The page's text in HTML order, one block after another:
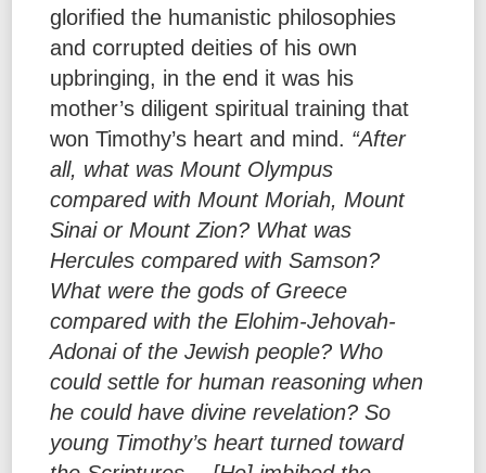
glorified the humanistic philosophies
and corrupted deities of his own
upbringing, in the end it was his
mother’s diligent spiritual training that
won Timothy’s heart and mind. “After
all, what was Mount Olympus
compared with Mount Moriah, Mount
Sinai or Mount Zion? What was
Hercules compared with Samson?
What were the gods of Greece
compared with the Elohim-Jehovah-
Adonai of the Jewish people? Who
could settle for human reasoning when
he could have divine revelation? So
young Timothy’s heart turned toward